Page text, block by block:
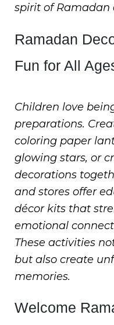
spirit of Ramadan
Ramadan
Fun for All
Children love
preparations.
coloring paper
glowing stars, or
decorations
and stores offer
décor kits that
emotional
These activities
but also create
memories.
Welcome